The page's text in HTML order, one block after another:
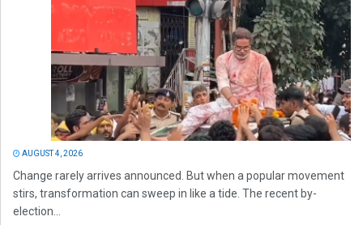
AUGUST 4, 2026
Change rarely arrives announced. But when a popular movement
stirs, transformation can sweep in like a tide. The recent by-
election...